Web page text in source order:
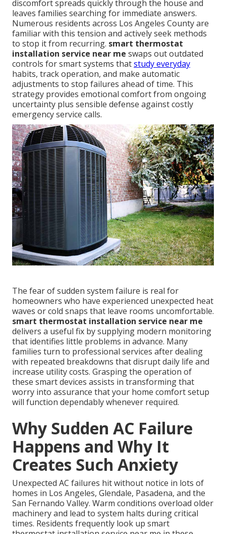
discomfort spreads quickly through the house and
leaves families searching for immediate answers.
Numerous residents across Los Angeles County are
familiar with this tension and actively seek methods
to stop it from recurring. smart thermostat
installation service near me swaps out outdated
controls for smart systems thatstudy everyday
habits, track operation, and make automatic
adjustments to stop failures ahead of time. This
strategy provides emotional comfort from ongoing
uncertainty plus sensible defense against costly
emergency service calls.
The fear of sudden system failure is real for
homeowners who have experienced unexpected heat
waves or cold snaps that leave rooms uncomfortable.
smart thermostat installation service near me
delivers a useful fix by supplying modern monitoring
that identifies little problems in advance. Many
families turn to professional services after dealing
with repeated breakdowns that disrupt daily life and
increase utility costs. Grasping the operation of
these smart devices assists in transforming that
worry into assurance that your home comfort setup
will function dependably whenever required.
Why Sudden AC Failure
Happens and Why It
Creates Such Anxiety
Unexpected AC failures hit without notice in lots of
homes in Los Angeles, Glendale, Pasadena, and the
San Fernando Valley. Warm conditions overload older
machinery and lead to system halts during critical
times. Residents frequently look up smart